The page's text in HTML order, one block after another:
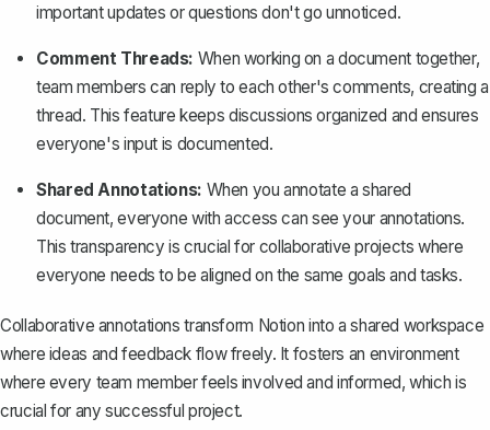
important updates or questions don't go unnoticed.
Comment Threads: When working on a document together,
team members can reply to each other's comments, creating a
thread. This feature keeps discussions organized and ensures
everyone's input is documented.
Shared Annotations: When you annotate a shared
document, everyone with access can see your annotations.
This transparency is crucial for collaborative projects where
everyone needs to be aligned on the same goals and tasks.
Collaborative annotations transform Notion into a shared workspace
where ideas and feedback flow freely. It fosters an environment
where every team member feels involved and informed, which is
crucial for any successful project.